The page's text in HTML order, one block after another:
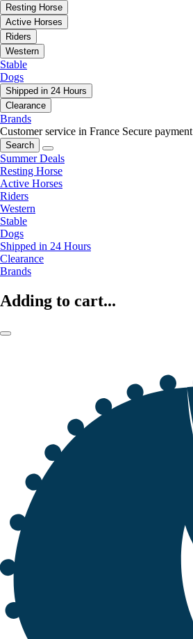
Resting Horse
Active Horses
Riders
Western
Stable
Dogs
Shipped in 24 Hours
Clearance
Brands
Customer service in France Secure payment
Search
Summer Deals
Resting Horse
Active Horses
Riders
Western
Stable
Dogs
Shipped in 24 Hours
Clearance
Brands
Adding to cart...